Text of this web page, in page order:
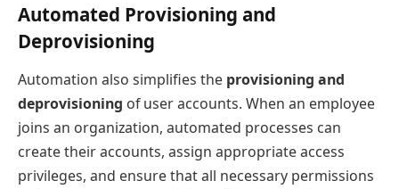
Automated Provisioning and
Deprovisioning
Automation also simplifies the provisioning and
deprovisioning of user accounts. When an employee
joins an organization, automated processes can
create their accounts, assign appropriate access
privileges, and ensure that all necessary permissions